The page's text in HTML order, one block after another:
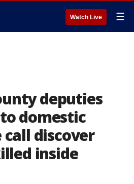
Watch Live ☰
deputies
domestic
discover
inside